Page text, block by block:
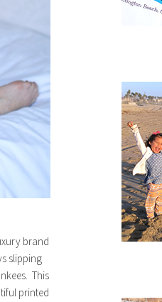
brand
slipping
This
printed